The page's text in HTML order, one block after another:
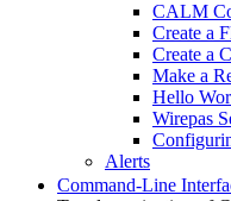
CALM
Create a
Create a
Make a
Hello
Wirepas
Alerts
Command-Line